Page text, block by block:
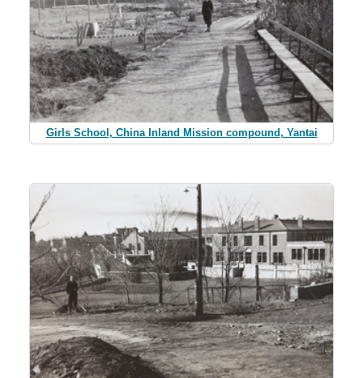
Girls School, China Inland Mission compound, Yantai